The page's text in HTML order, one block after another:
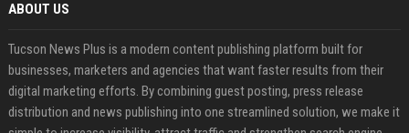
ABOUT US
Tucson News Plus is a modern content publishing platform built for
businesses, marketers and agencies that want faster results from their
digital marketing efforts. By combining guest posting, press release
distribution and news publishing into one streamlined solution, we make it